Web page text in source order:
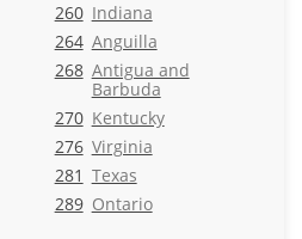
260 Indiana
264 Anguilla
268 Antigua and
Barbuda
270 Kentucky
276 Virginia
281 Texas
289 Ontario